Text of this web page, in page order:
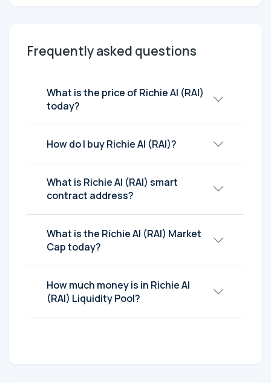
Frequently asked questions
What is the price of Richie AI (RAI)
today?
How do I buy Richie AI (RAI)?
What is Richie AI (RAI) smart
contract address?
What is the Richie AI (RAI) Market
Cap today?
How much money is in Richie AI
(RAI) Liquidity Pool?